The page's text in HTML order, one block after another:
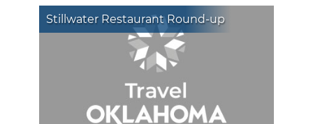
Stillwater Restaurant Round-up